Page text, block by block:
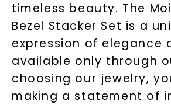
timeless beauty. The
Bezel Stacker Set is a
expression of elegance
available only through
choosing our jewelry,
making a statement of